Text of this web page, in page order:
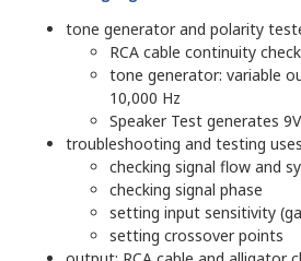
tone generator and polarity
RCA cable continuity
tone generator: variable
10,000 Hz
Speaker Test generates
troubleshooting and testing
checking signal flow and
checking signal phase
setting input sensitivity
setting crossover points